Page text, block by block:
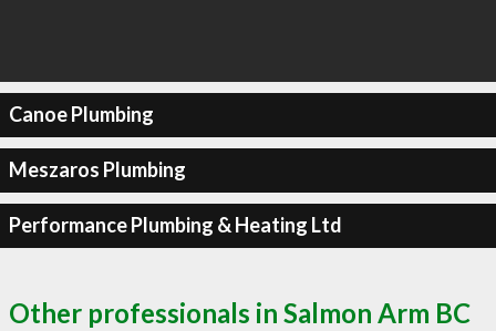
Canoe Plumbing
Meszaros Plumbing
Performance Plumbing & Heating Ltd
Other professionals in Salmon Arm BC